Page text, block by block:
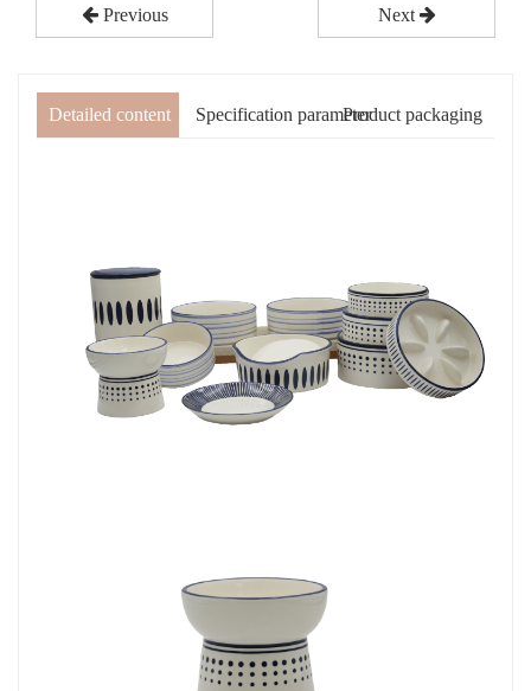
Previous Next
Detailed content Specification parameterProduct packaging